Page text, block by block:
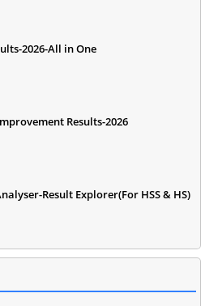
2026-All in One
Results-2026
Result Explorer(For HSS & HS)